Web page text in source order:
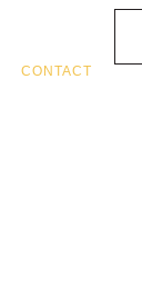
CONTACT